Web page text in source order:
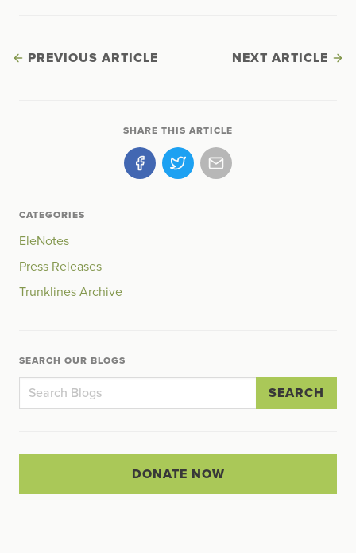
PREVIOUS ARTICLE NEXT ARTICLE
SHARE THIS ARTICLE
CATEGORIES
EleNotes
Press Releases
Trunklines Archive
SEARCH OUR BLOGS
SEARCH
DONATE NOW